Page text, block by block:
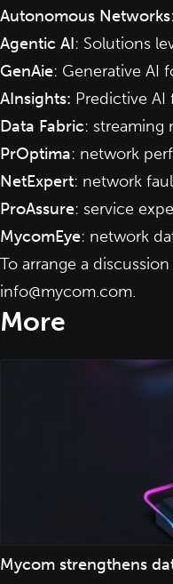
Autonomous Networks
Agentic AI: Solutions
GenAie: Generative AI
AInsights: Predictive
Data Fabric: streaming
PrOptima: network
NetExpert: network
ProAssure: service
MycomEye: network
To arrange a
info@mycom.com.
More
Mycom strengthens